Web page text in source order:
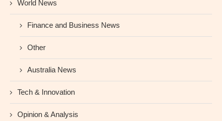
World News
Finance and Business News
Other
Australia News
Tech & Innovation
Opinion & Analysis